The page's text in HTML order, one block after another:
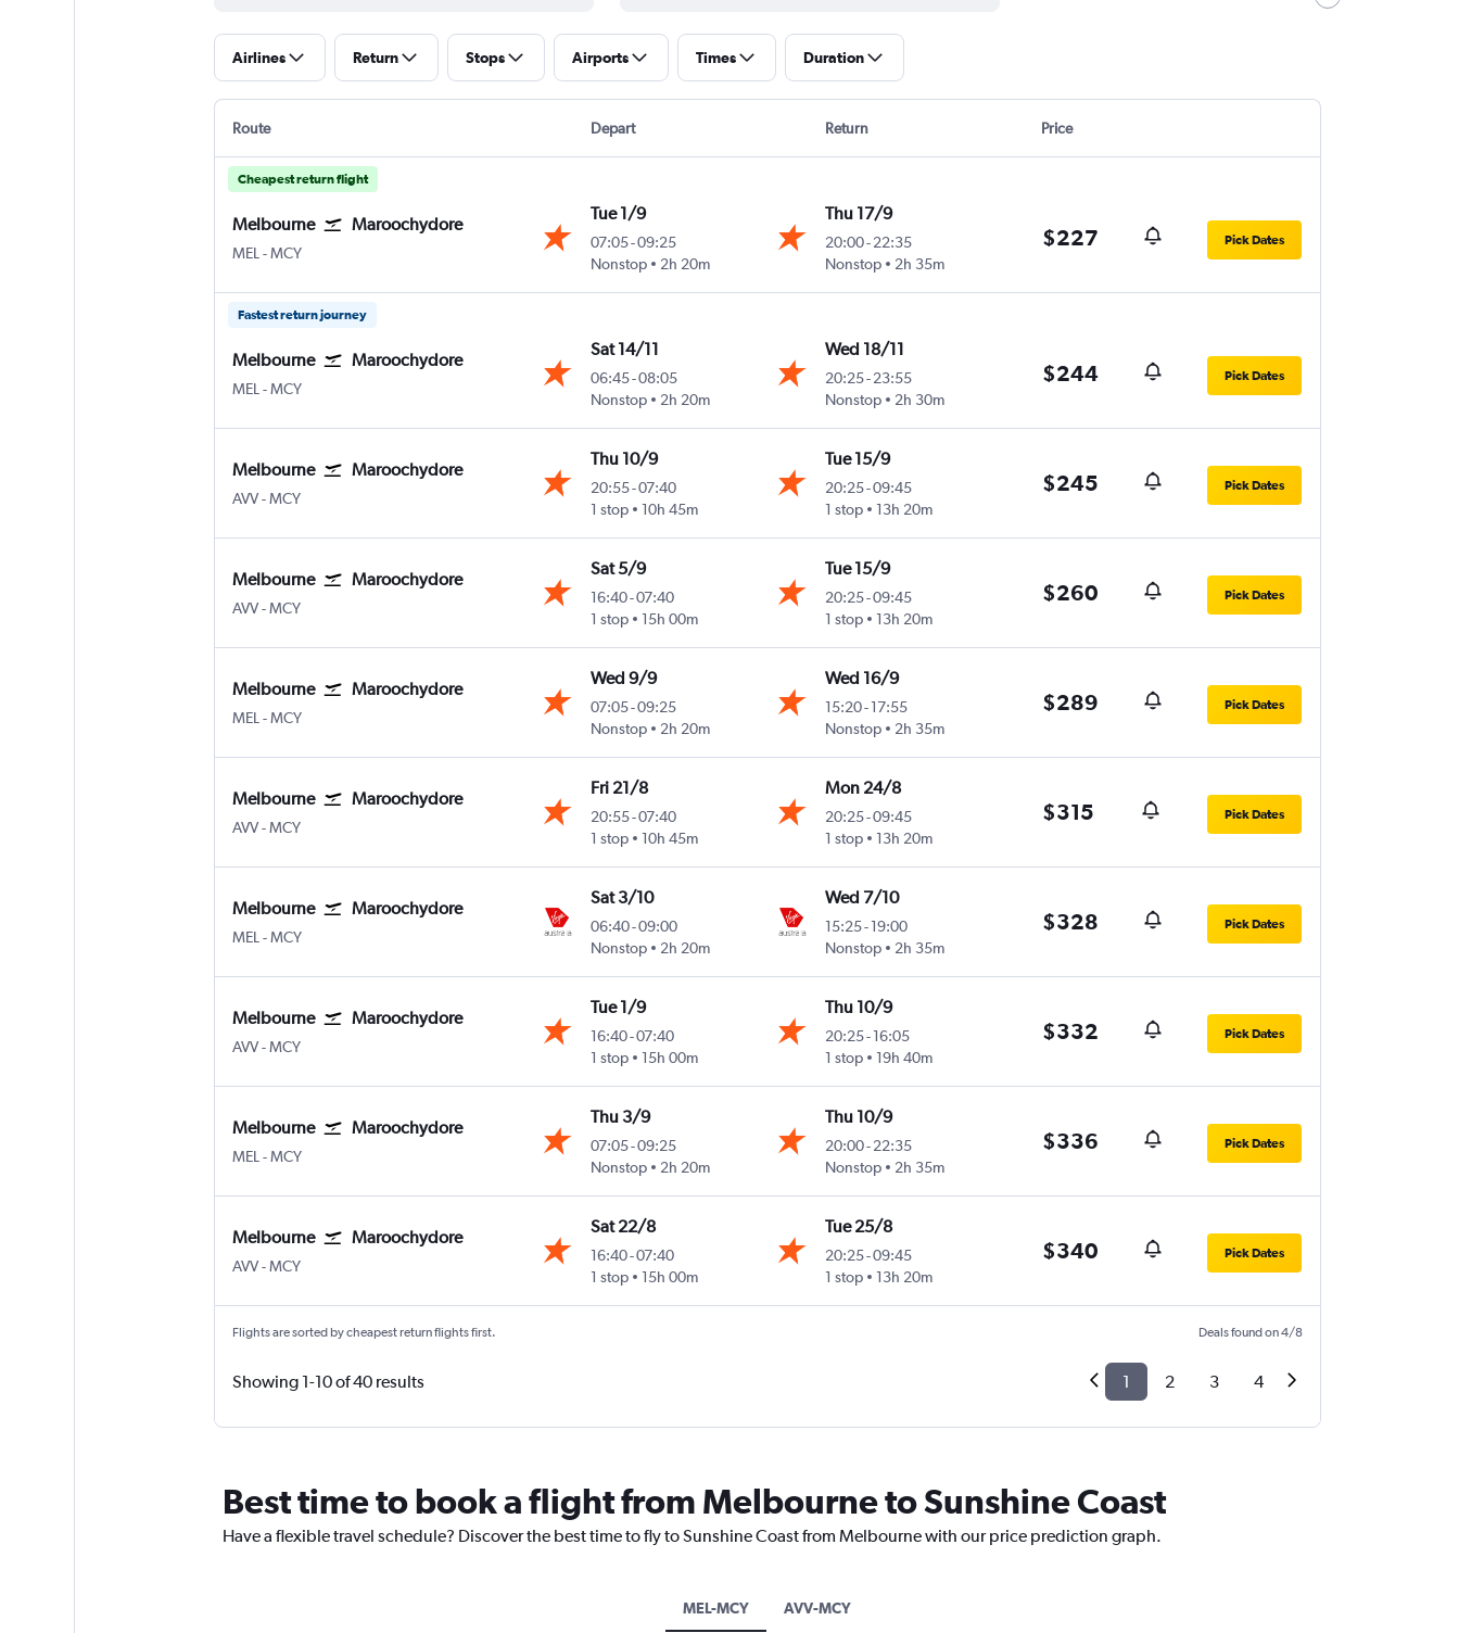
Airlines Return Stops Airports Times Duration
Route Depart Return Price
Cheapest return flight
Melbourne Maroochydore
MEL Melbourne
-MCY
Tue 1/9
07:05-09:25
Nonstop
2h 20m
Thu 17/9
20:00- 22:35
Nonstop
2h 35m
$227 Pick Dates
Fastest return journey
Melbourne Maroochydore
MEL Melbourne
-MCY
Sat 14/11
06:45-08:05
Nonstop
2h 20m
Wed 18/11
20:25- 23:55
Nonstop
2h 30m
$244 Pick Dates
Melbourne Maroochydore
AVV Melbourne Avalon
-MCY
Thu 10/9
20:55-07:40
1 stop
10h 45m
Tue 15/9
20:25-09:45
1 stop
13h 20m
$245 Pick Dates
Melbourne Maroochydore
AVV Melbourne Avalon
-MCY
Sat 5/9
16:40-07:40
1 stop
15h 00m
Tue 15/9
20:25-09:45
1 stop
13h 20m
$260 Pick Dates
Melbourne Maroochydore
MEL Melbourne
-MCY
Wed 9/9
07:05-09:25
Nonstop
2h 20m
Wed 16/9
15:20- 17:55
Nonstop
2h 35m
$289 Pick Dates
Melbourne Maroochydore
AVV Melbourne Avalon
-MCY
Fri 21/8
20:55-07:40
1 stop
10h 45m
Mon 24/8
20:25-09:45
1 stop
13h 20m
$315 Pick Dates
Melbourne Maroochydore
MEL Melbourne
-MCY
Sat 3/10
06:40-09:00
Nonstop
2h 20m
Wed 7/10
15:25- 19:00
Nonstop
2h 35m
$328 Pick Dates
Melbourne Maroochydore
AVV Melbourne Avalon
-MCY
Tue 1/9
16:40-07:40
1 stop
15h 00m
Thu 10/9
20:25- 16:05
1 stop
19h 40m
$332 Pick Dates
Melbourne Maroochydore
MEL Melbourne
-MCY
Thu 3/9
07:05-09:25
Nonstop
2h 20m
Thu 10/9
20:00- 22:35
Nonstop
2h 35m
$336 Pick Dates
Melbourne Maroochydore
AVV Melbourne Avalon
-MCY
Sat 22/8
16:40-07:40
1 stop
15h 00m
Tue 25/8
20:25-09:45
1 stop
13h 20m
$340 Pick Dates
Flights are sorted by cheapest return flights first. Deals found on 4/8
Showing 1-10 of 40 results 1 2 3 4
Best time to book a flight from Melbourne to Sunshine Coast
Have a flexible travel schedule? Discover the best time to fly to Sunshine Coast from Melbourne with our price prediction graph.
MEL-MCY AVV-MCY